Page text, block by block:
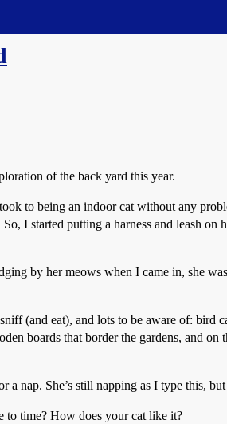
of the back yard this year.
to being an indoor cat without any
I started putting a harness and leash
by her meows when I came in, she
(and eat), and lots to be aware of: bird
boards that border the gardens, and
nap. She’s still napping as I type this,
to time? How does your cat like it?